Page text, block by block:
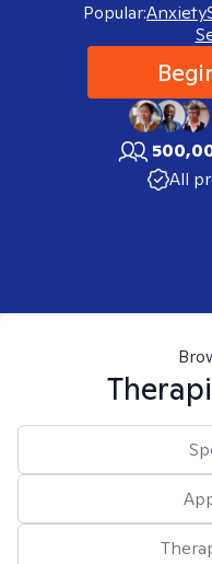
Popular:Anxiety
All